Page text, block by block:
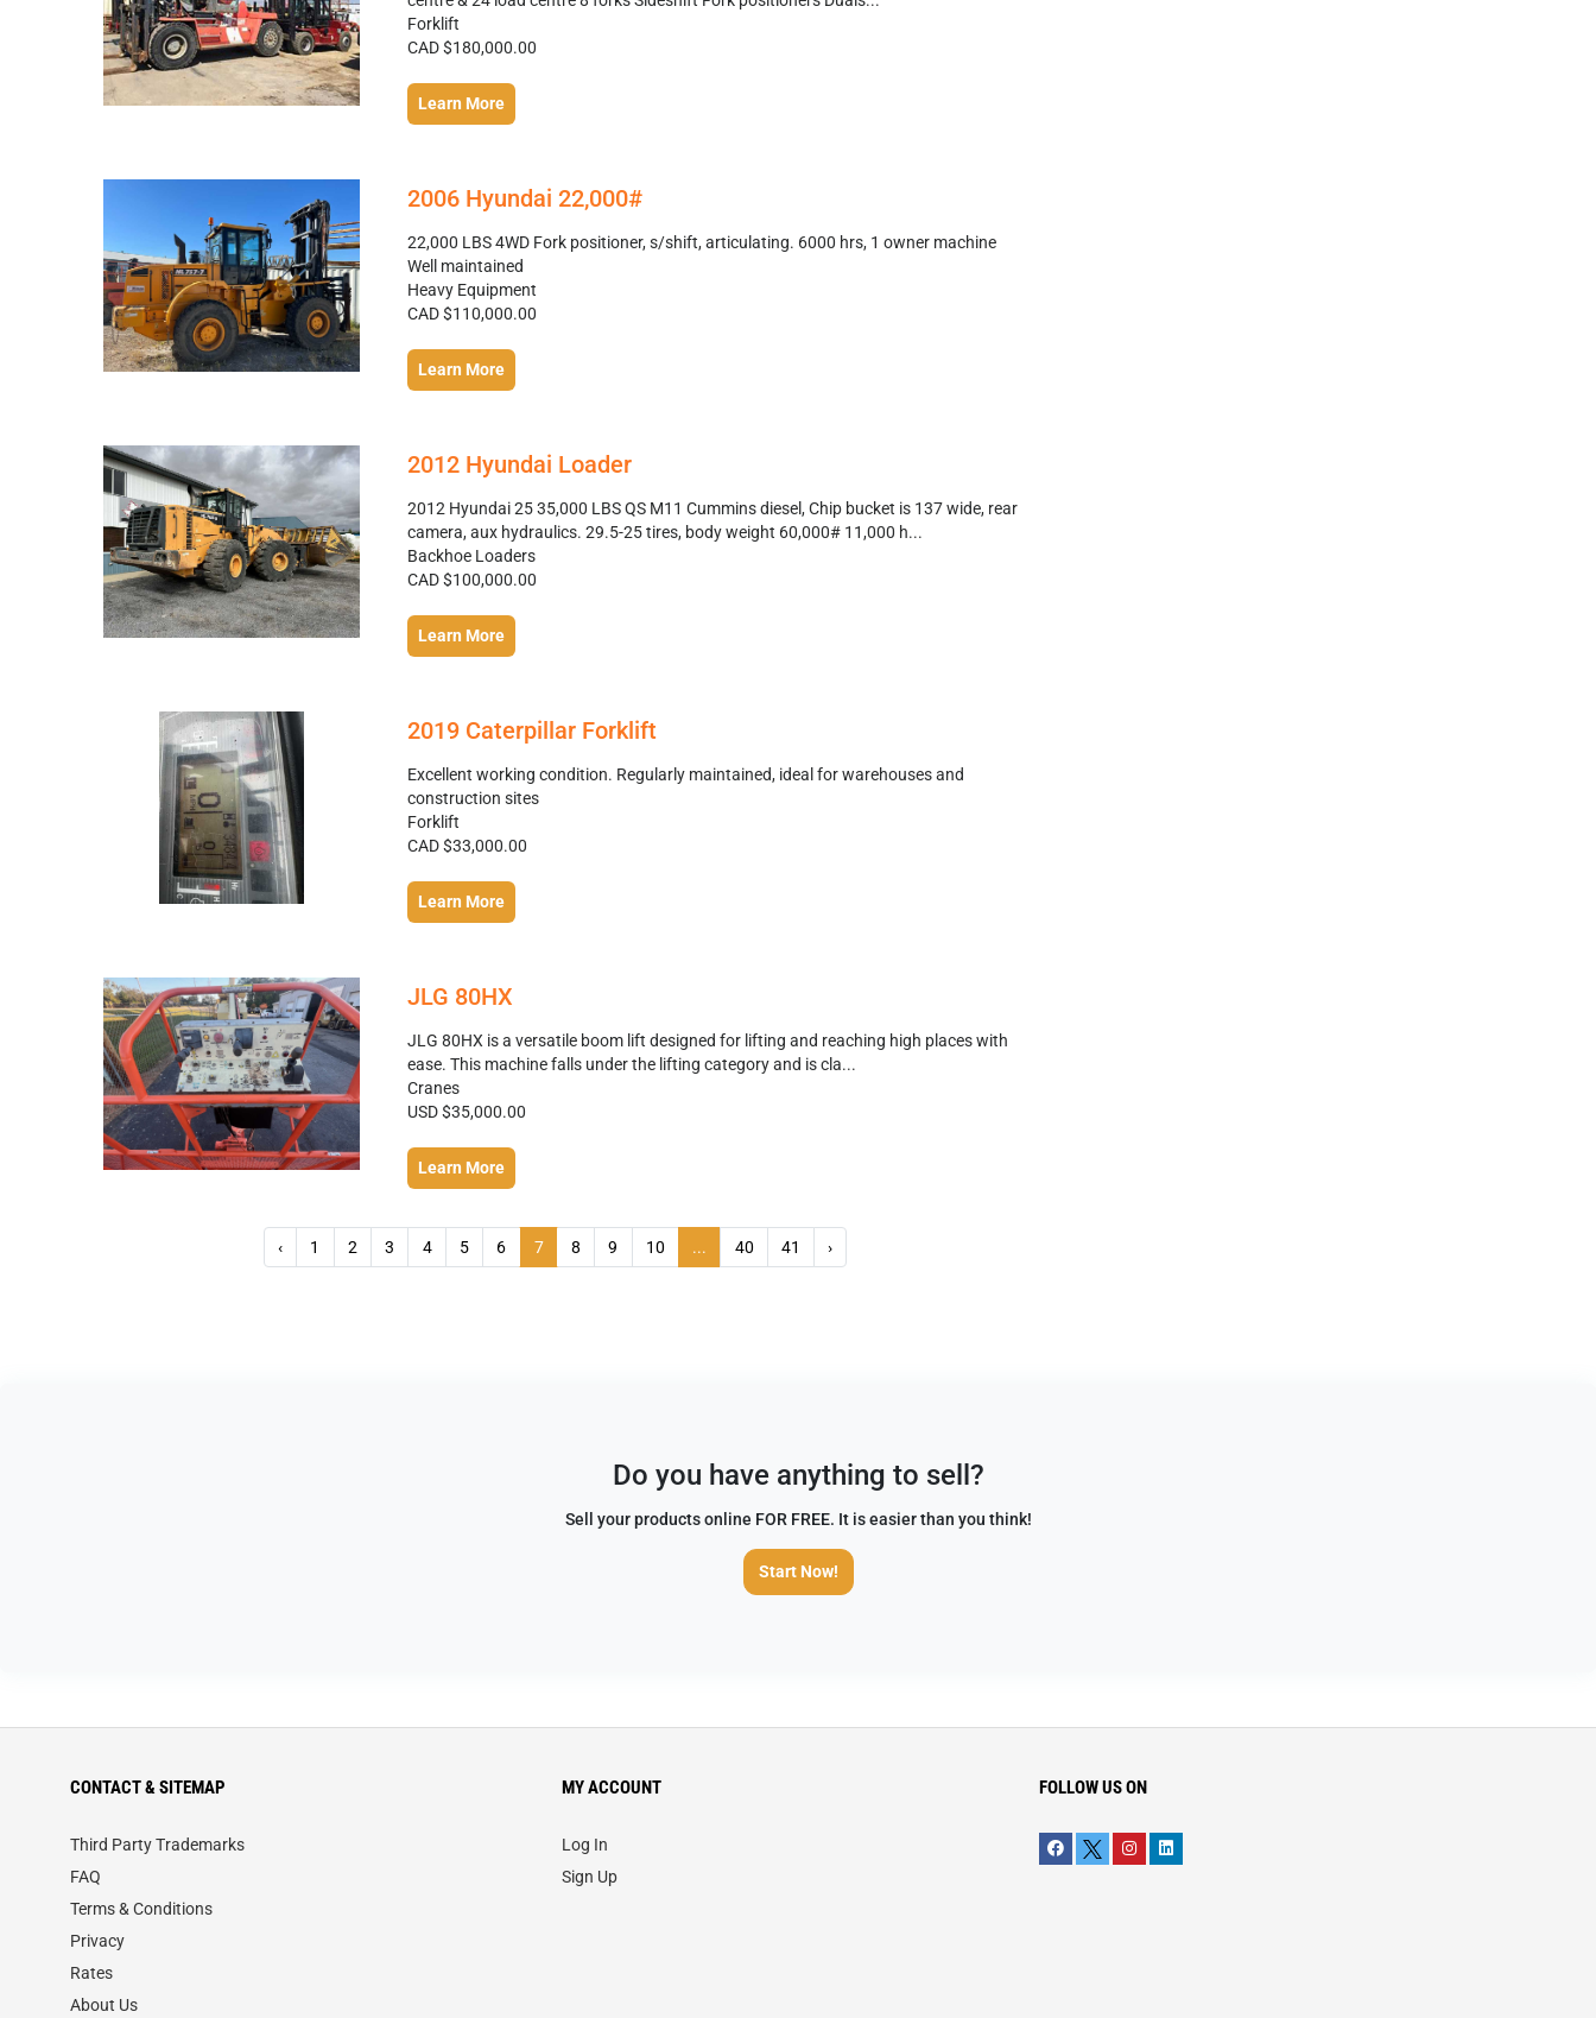
Forklift
CAD $180,000.00
Learn More
2006 Hyundai 22,000#
22,000 LBS 4WD Fork positioner, s/shift, articulating. 6000 hrs, 1 owner machine
Well maintained
Heavy Equipment
CAD $110,000.00
Learn More
2012 Hyundai Loader
2012 Hyundai 25 35,000 LBS QS M11 Cummins diesel, Chip bucket is 137 wide, rear
camera, aux hydraulics. 29.5-25 tires, body weight 60,000# 11,000 h...
Backhoe Loaders
CAD $100,000.00
Learn More
2019 Caterpillar Forklift
Excellent working condition. Regularly maintained, ideal for warehouses and
construction sites
Forklift
CAD $33,000.00
Learn More
JLG 80HX
JLG 80HX is a versatile boom lift designed for lifting and reaching high places with
ease. This machine falls under the lifting category and is cla...
Cranes
USD $35,000.00
Learn More
‹ 1 2 3 4 5 6 7 8 9 10 ... 40 41 ›
Do you have anything to sell?
Sell your products online FOR FREE. It is easier than you think!
Start Now!
CONTACT & SITEMAP
Third Party Trademarks
FAQ
Terms & Conditions
Privacy
Rates
About Us
MY ACCOUNT
Log In
Sign Up
FOLLOW US ON